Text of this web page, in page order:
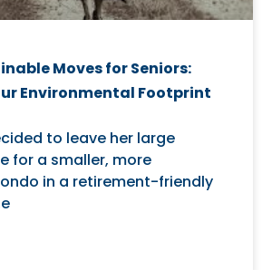
Moves for Seniors:
Environmental Footprint
to leave her large
for a smaller, more
in a retirement-friendly